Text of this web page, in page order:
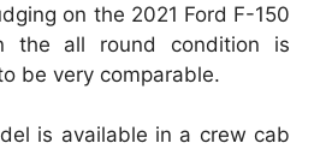
on the 2021 Ford F-150
the all round condition is
be very comparable.
is available in a crew cab